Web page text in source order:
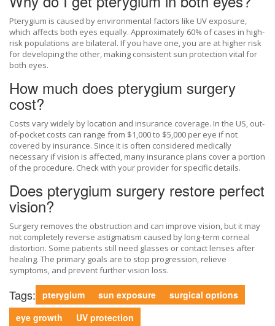
Pterygium is caused by environmental factors like UV exposure,
which affects both eyes equally. Approximately 60% of cases in high-
risk populations are bilateral. If you have one, you are at higher risk
for developing the other, making consistent sun protection vital for
both eyes.
How much does pterygium surgery
cost?
Costs vary widely by location and insurance coverage. In the US, out-
of-pocket costs can range from $1,000 to $5,000 per eye if not
covered by insurance. Since it is often considered medically
necessary if vision is affected, many insurance plans cover a portion
of the procedure. Check with your provider for specific details.
Does pterygium surgery restore perfect
vision?
Surgery removes the obstruction and can improve vision, but it may
not completely reverse astigmatism caused by long-term corneal
distortion. Some patients still need glasses or contact lenses after
healing. The primary goals are to stop progression, relieve
symptoms, and prevent further vision loss.
Tags: pterygium sun exposure
surgical options
eye growth
UV protection